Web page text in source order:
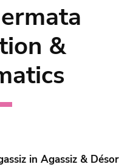
&
in Agassiz & Désor